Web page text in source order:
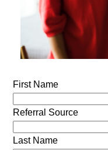
First Name
Referral Source
Last Name